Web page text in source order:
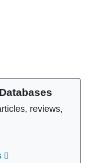
reviews,